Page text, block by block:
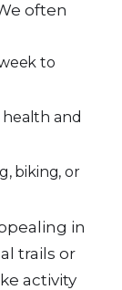
often
to
and
biking, or
in
trails or
activity